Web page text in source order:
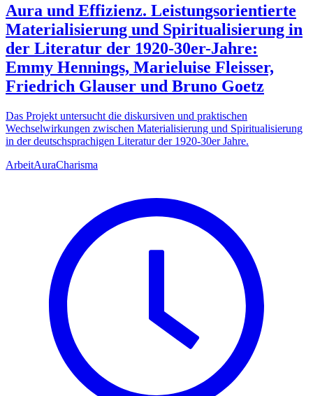
Aura und Effizienz. Leistungsorientierte
Materialisierung und Spiritualisierung in
der Literatur der 1920-30er-Jahre:
Emmy Hennings, Marieluise Fleisser,
Friedrich Glauser und Bruno Goetz
Das Projekt untersucht die diskursiven und praktischen
Wechselwirkungen zwischen Materialisierung und Spiritualisierung
in der deutschsprachigen Literatur der 1920-30er Jahre.
ArbeitAuraCharisma